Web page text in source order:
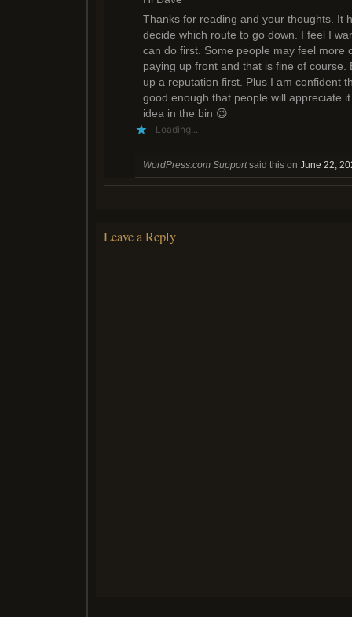
Thanks for reading and your thoughts. It
decide which route to go down. I feel I
can do first. Some people may feel more
paying up front and that is fine of course.
up a reputation first. Plus I am confident
good enough that people will appreciate
idea in the bin 😉
Loading...
WordPress.com Supportsaid this on June 22,
Leave a Reply